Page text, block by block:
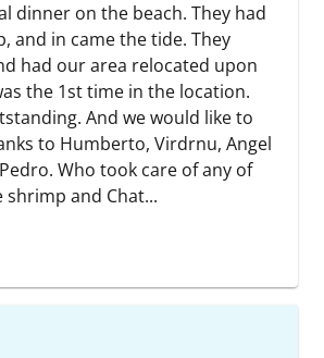
dinner on the beach. They had
and in came the tide. They
had our area relocated upon
the 1st time in the location.
And we would like to
to Humberto, Virdrnu, Angel
Who took care of any of
shrimp and Chat...